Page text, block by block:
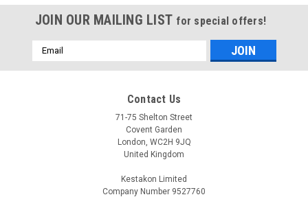
JOIN OUR MAILING LIST for special offers!
Email
Address
Contact Us
71-75 Shelton Street
Covent Garden
London, WC2H 9JQ
United Kingdom
Kestakon Limited
Company Number 9527760